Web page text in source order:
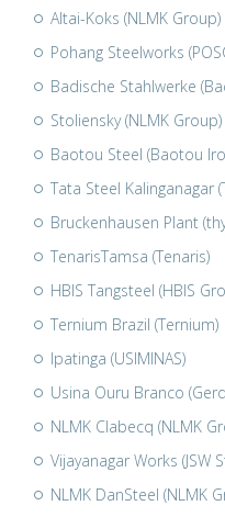
Altai-Koks (NLMK Group)
Pohang Steelworks
Badische Stahlwerke
Stoliensky (NLMK Group)
Baotou Steel (Baotou
Tata Steel Kalinganagar
Bruckenhausen Plant
TenarisTamsa (Tenaris)
HBIS Tangsteel (HBIS
Ternium Brazil (Ternium)
Ipatinga (USIMINAS)
Usina Ouru Branco
NLMK Clabecq (NLMK
Vijayanagar Works (JSW
NLMK DanSteel (NLMK